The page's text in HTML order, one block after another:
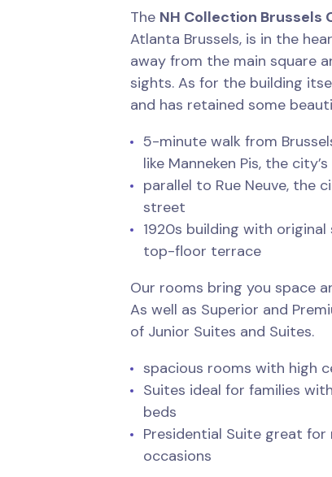
The NH Collection Brussels
Atlanta Brussels, is in the
away from the main square
sights. As for the building
and has retained some
5-minute walk from
like Manneken Pis, the
parallel to Rue Neuve, the
street
1920s building with
top-floor terrace
Our rooms bring you space
As well as Superior and
of Junior Suites and Suites.
spacious rooms with high
Suites ideal for families
beds
Presidential Suite great
occasions